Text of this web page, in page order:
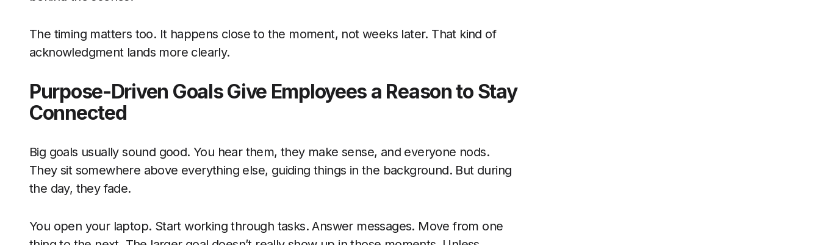
The timing matters too. It happens close to the moment, not weeks later. That kind of
acknowledgment lands more clearly.
Purpose-Driven Goals Give Employees a Reason to Stay
Connected
Big goals usually sound good. You hear them, they make sense, and everyone nods.
They sit somewhere above everything else, guiding things in the background. But during
the day, they fade.
You open your laptop. Start working through tasks. Answer messages. Move from one